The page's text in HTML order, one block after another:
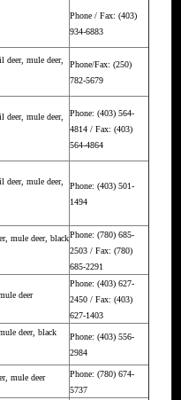
Phone / Fax: (403)
934-6883
deer, mule deer,
Phone/Fax: (250)
782-5679
deer, mule deer,
Phone: (403) 564-
4814 / Fax: (403)
564-4864
deer, mule deer,
Phone: (403) 501-
1494
mule deer, blackPhone: (780) 685-
2503 / Fax: (780)
685-2291
deer
Phone: (403) 627-
2450 / Fax: (403)
627-1403
deer, black
Phone: (403) 556-
2984
mule deer
Phone: (780) 674-
5737